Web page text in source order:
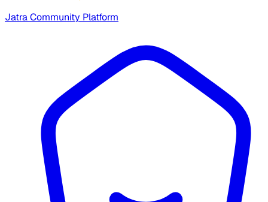
Jatra Community Platform